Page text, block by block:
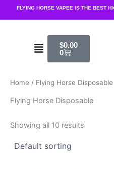
to
FLYING HORSE VAPEE IS THE BEST
Menu $0.00
0
Home / Flying Horse Disposable
Flying Horse Disposable
Showing all 10 results